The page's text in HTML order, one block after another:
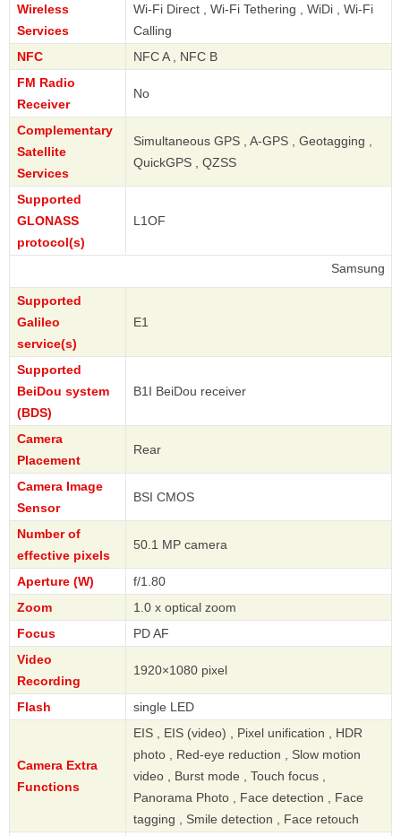
Wireless
Services
Wi-Fi Direct , Wi-Fi Tethering , WiDi , Wi-Fi
Calling
NFC
NFC A , NFC B
FM Radio
Receiver
No
Complementary
Satellite
Services
Simultaneous GPS , A-GPS , Geotagging ,
QuickGPS , QZSS
Supported
GLONASS
protocol(s)
L1OF
Supported
Galileo
service(s)
E1
Supported
BeiDou system
(BDS)
B1I BeiDou receiver
Camera
Placement
Rear
Camera Image
Sensor
BSI CMOS
Number of
effective pixels
50.1 MP camera
Aperture (W)
f/1.80
Zoom
1.0 x optical zoom
Focus
PD AF
Video
Recording
1920×1080 pixel
Flash single LED
Camera Extra
Functions
EIS , EIS (video) , Pixel unification , HDR
photo , Red-eye reduction , Slow motion
video , Burst mode , Touch focus ,
Panorama Photo , Face detection , Face
tagging , Smile detection , Face retouch